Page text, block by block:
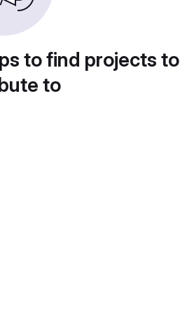
to find projects to
to